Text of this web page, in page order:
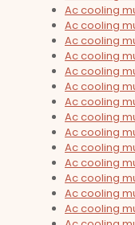
Ac cooling
Ac cooling
Ac cooling
Ac cooling
Ac cooling
Ac cooling
Ac cooling
Ac cooling
Ac cooling
Ac cooling
Ac cooling
Ac cooling
Ac cooling
Ac cooling